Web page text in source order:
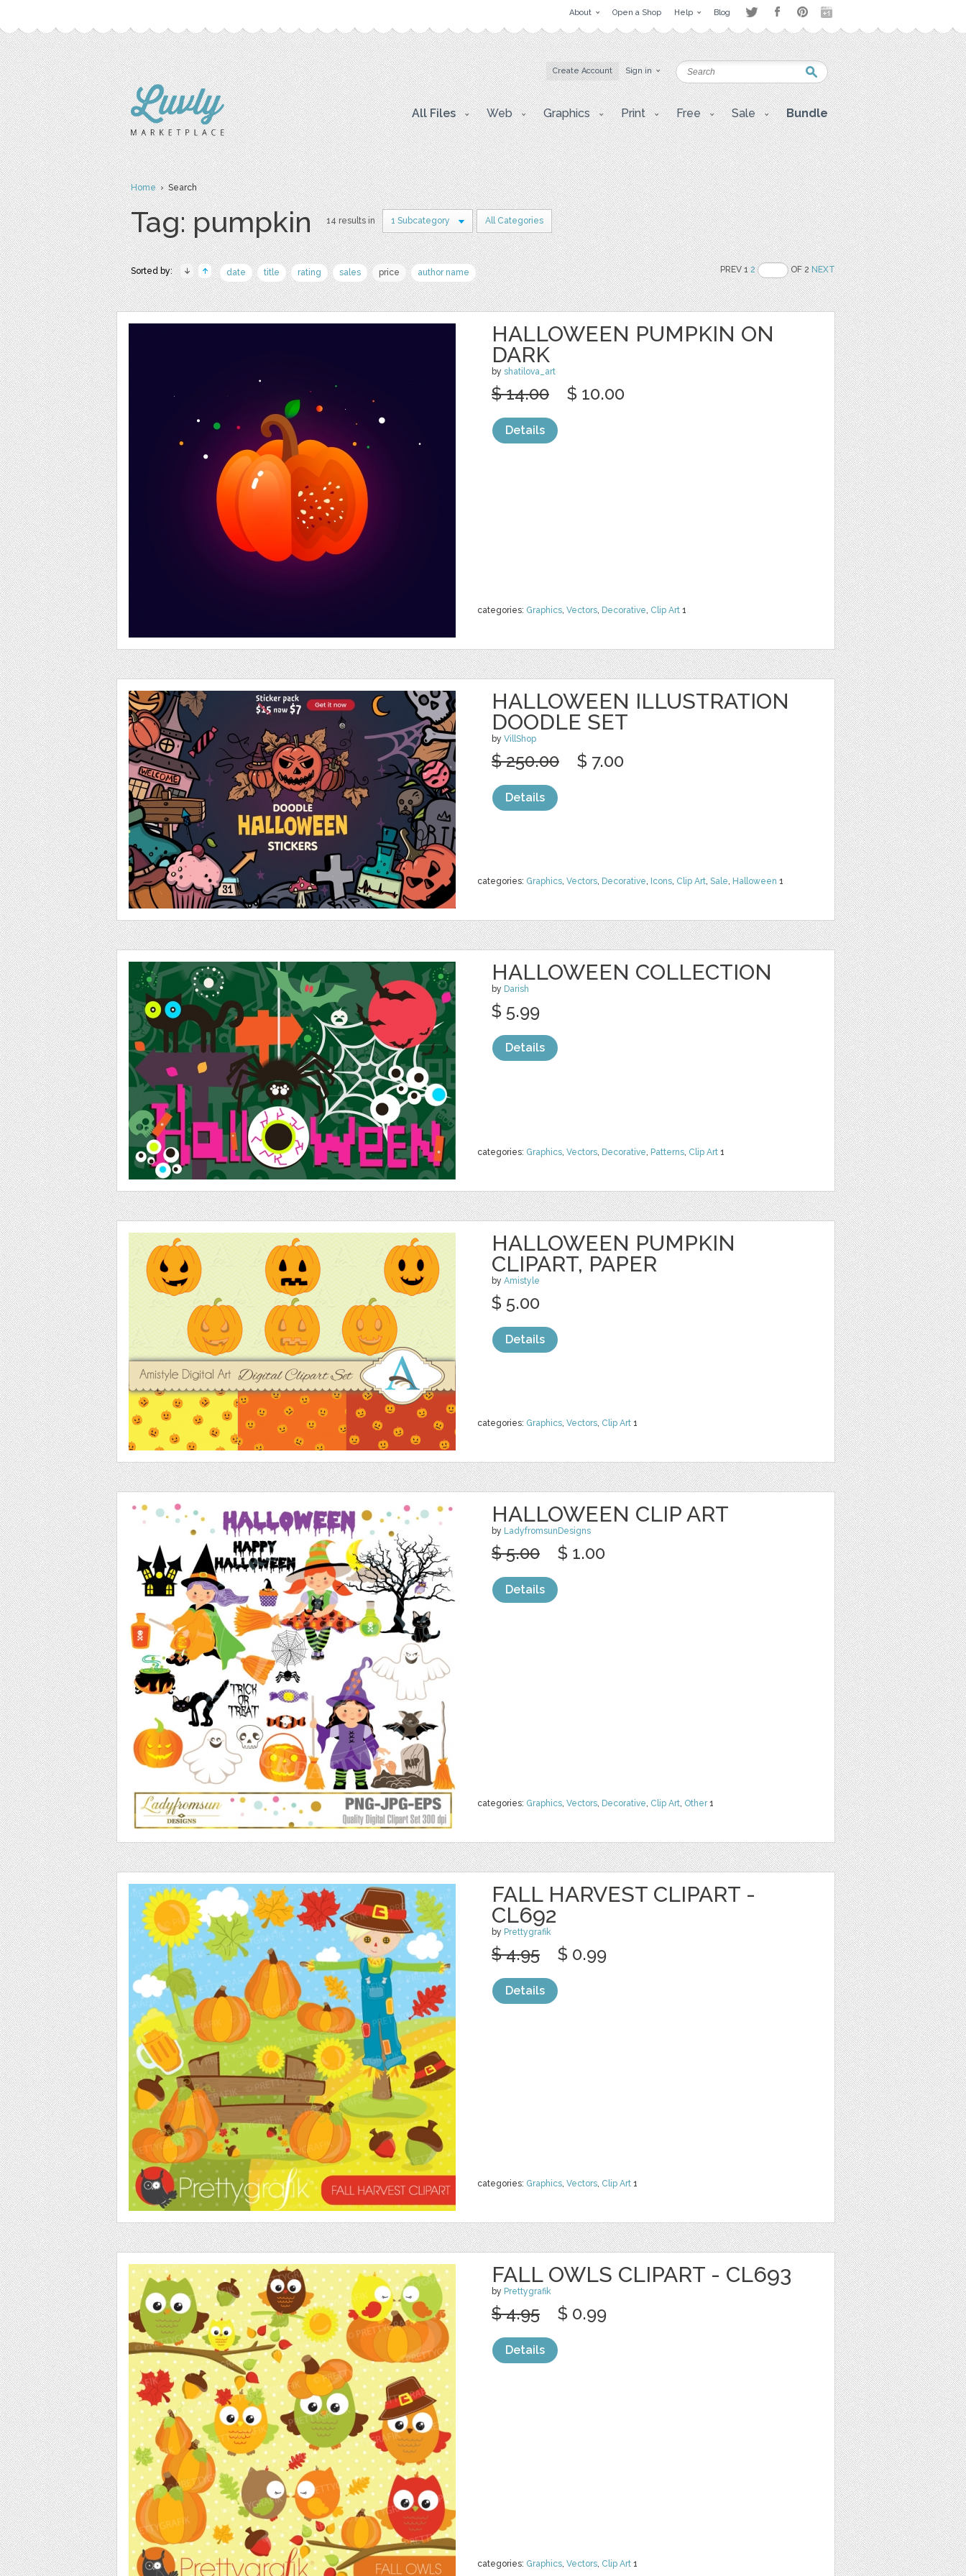
About Open a Shop Help Blog
Create Account Sign in
All Files Web Graphics Print Free Sale Bundle
Home› Search
Tag: pumpkin 14 results in 1 Subcategory All Categories
Sorted by: date title rating sales price author name PREV 12 OF 2NEXT
HALLOWEEN PUMPKIN ON
DARK
by shatilova_art
categories: Graphics, Vectors, Decorative, Clip Art 1
$ 14.00 $ 10.00
Details
HALLOWEEN ILLUSTRATION
DOODLE SET
by VillShop
categories: Graphics, Vectors, Decorative, Icons, Clip Art, Sale, Halloween 1
$ 250.00 $ 7.00
Details
HALLOWEEN COLLECTION
by Darish
categories: Graphics, Vectors, Decorative, Patterns, Clip Art 1
$ 5.99
Details
HALLOWEEN PUMPKIN
CLIPART, PAPER
by Amistyle
categories: Graphics, Vectors, Clip Art 1
$ 5.00
Details
HALLOWEEN CLIP ART
by LadyfromsunDesigns
categories: Graphics, Vectors, Decorative, Clip Art, Other1
$ 5.00 $ 1.00
Details
FALL HARVEST CLIPART -
CL692
by Prettygrafik
categories: Graphics, Vectors, Clip Art 1
$ 4.95 $ 0.99
Details
FALL OWLS CLIPART - CL693
by Prettygrafik
categories: Graphics, Vectors, Clip Art 1
$ 4.95 $ 0.99
Details